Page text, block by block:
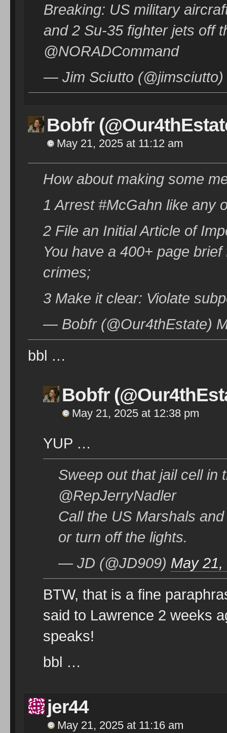
Breaking: US military
and 2 Su-35 fighter jets off
@NORADCommand
— Jim Sciutto (@jimsciutto)
Bobfr
May 21, 2025 at 11:12 am
How about making some
1 Arrest #McGahn like any
2 File an Initial Article of
You have a 400+ page
crimes;
3 Make it clear: Violate
— Bobfr (@Our4thEstate)
bbl …
Bobfr
May 21, 2025 at 12:38 pm
YUP …
Sweep out that jail cell in
@RepJerryNadler
Call the US Marshals
or turn off the lights.
— JD (@JD909) May 21,
BTW, that is a fine
said to Lawrence 2 weeks
speaks!
bbl …
jer44
May 21, 2025 at 11:16 am